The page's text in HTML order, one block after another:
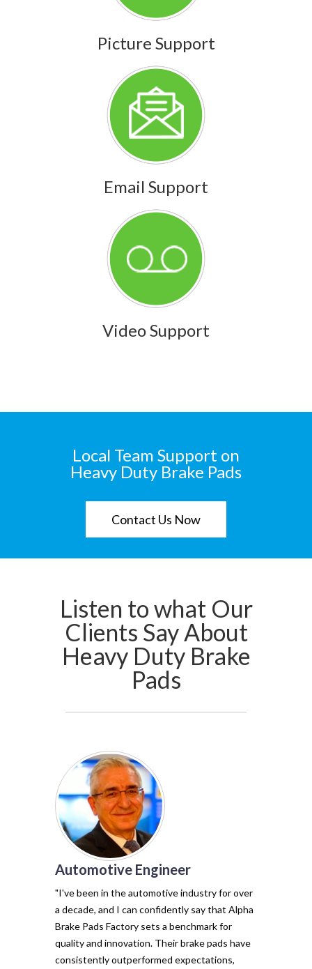
Picture Support
Email Support
Video Support
Local Team Support on
Heavy Duty Brake Pads
Contact Us Now
Listen to what Our
Clients Say About
Heavy Duty Brake
Pads
Automotive Engineer
"I've been in the automotive industry for over
a decade, and I can confidently say that Alpha
Brake Pads Factory sets a benchmark for
quality and innovation. Their brake pads have
consistently outperformed expectations,